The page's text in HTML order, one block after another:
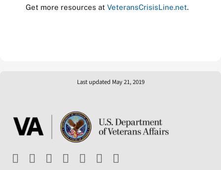
Get more resources at VeteransCrisisLine.net.
Last updated May 21, 2019